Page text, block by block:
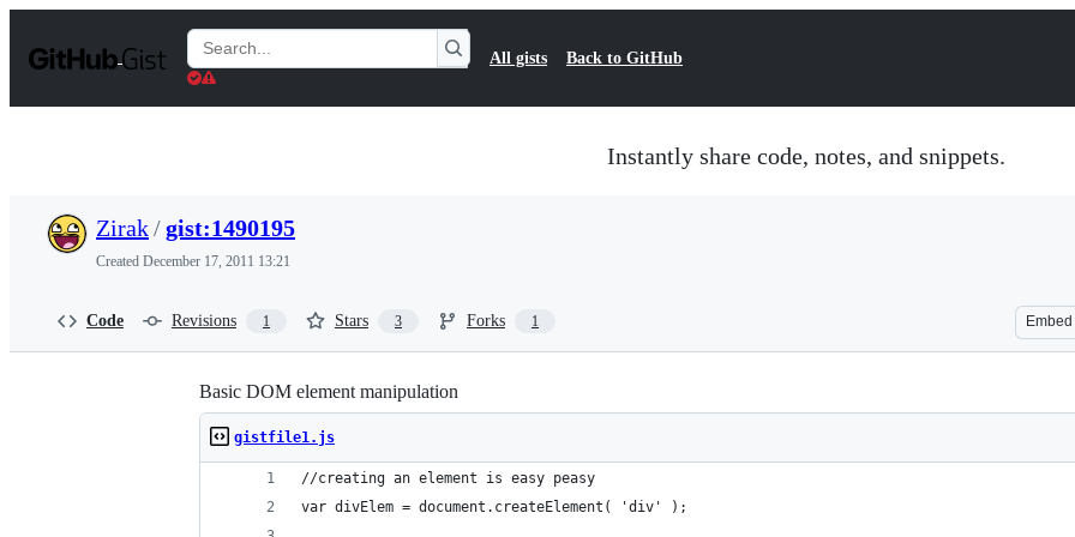
t
Search
Gists
All gists Back to GitHub
Instantly share code, notes, and snippets.
Zirak/gist:1490195
Created December 17, 2011 13:21
Code Revisions 1 Stars 3 Forks 1 Embed
Basic DOM element manipulation
gistfile1.js
//creating an element is easy peasy
var divElem = document.createElement( 'div' );